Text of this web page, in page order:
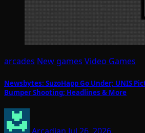
arcades New games Video Games
Newsbytes: SuzoHapp Go Under; UNIS
Bumper Shooting; Headlines & More